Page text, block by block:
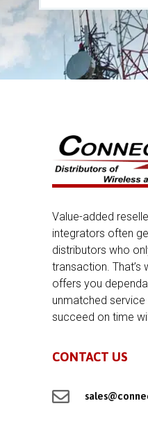
Value-added
integrators often
distributors who
transaction. That’s
offers you
unmatched
succeed on time
CONTACT US
